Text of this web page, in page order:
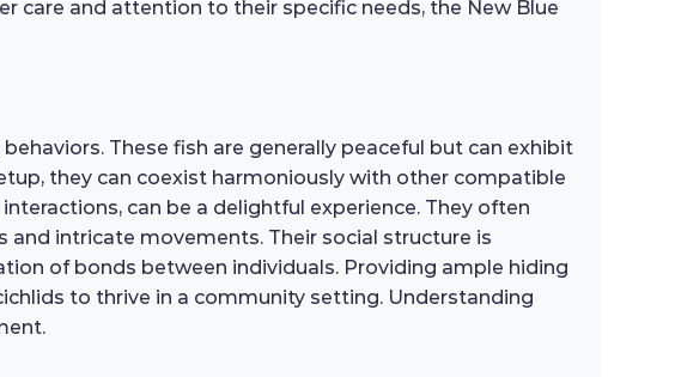
care and attention to their specific needs, the New Blue
These fish are generally peaceful but can exhibit
they can coexist harmoniously with other compatible
can be a delightful experience. They often
intricate movements. Their social structure is
of bonds between individuals. Providing ample hiding
to thrive in a community setting. Understanding